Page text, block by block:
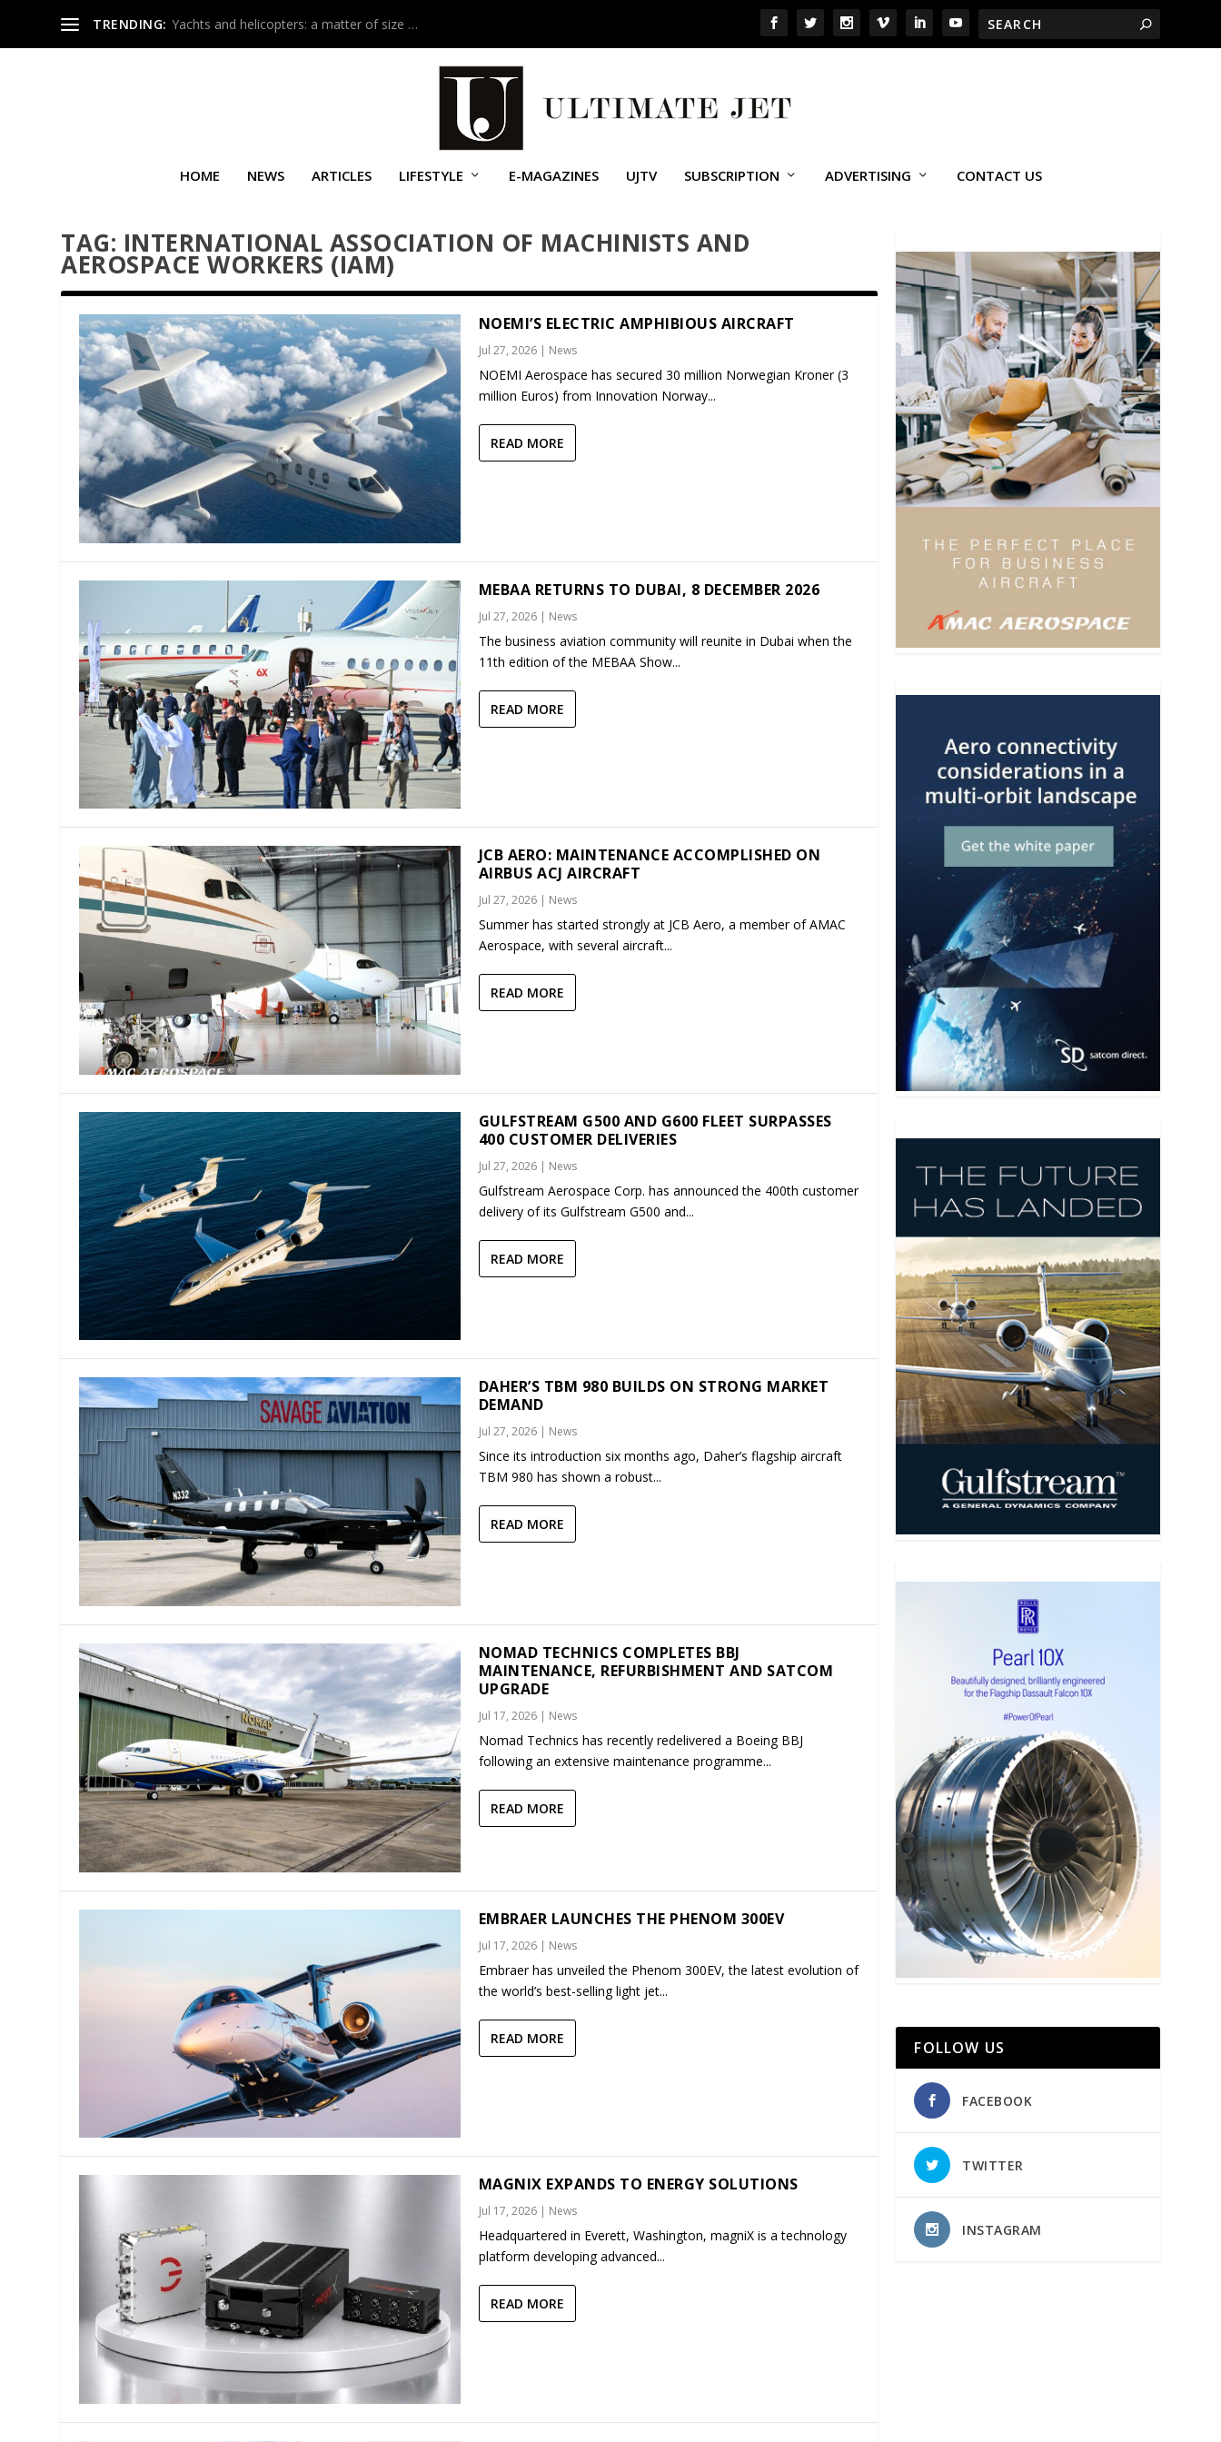
TRENDING: Yachts and helicopters: a matter of size …
HOME NEWS ARTICLES LIFESTYLE E-MAGAZINES UJTV SUBSCRIPTION ADVERTISING CONTACT US
TAG: INTERNATIONAL ASSOCIATION OF MACHINISTS AND
AEROSPACE WORKERS (IAM)
NOEMI’S ELECTRIC AMPHIBIOUS AIRCRAFT
Jul 27, 2026| News
NOEMI Aerospace has secured 30 million Norwegian Kroner (3
million Euros) from Innovation Norway...
READ MORE
MEBAA RETURNS TO DUBAI, 8 DECEMBER 2026
Jul 27, 2026| News
The business aviation community will reunite in Dubai when the
11th edition of the MEBAA Show...
READ MORE
JCB AERO: MAINTENANCE ACCOMPLISHED ON
AIRBUS ACJ AIRCRAFT
Jul 27, 2026| News
Summer has started strongly at JCB Aero, a member of AMAC
Aerospace, with several aircraft...
READ MORE
GULFSTREAM G500 AND G600 FLEET SURPASSES
400 CUSTOMER DELIVERIES
Jul 27, 2026| News
Gulfstream Aerospace Corp. has announced the 400th customer
delivery of its Gulfstream G500 and...
READ MORE
DAHER’S TBM 980 BUILDS ON STRONG MARKET
DEMAND
Jul 27, 2026| News
Since its introduction six months ago, Daher’s flagship aircraft
TBM 980 has shown a robust...
READ MORE
NOMAD TECHNICS COMPLETES BBJ
MAINTENANCE, REFURBISHMENT AND SATCOM
UPGRADE
Jul 17, 2026| News
Nomad Technics has recently redelivered a Boeing BBJ
following an extensive maintenance programme...
READ MORE
EMBRAER LAUNCHES THE PHENOM 300EV
Jul 17, 2026| News
Embraer has unveiled the Phenom 300EV, the latest evolution of
the world’s best-selling light jet...
READ MORE
MAGNIX EXPANDS TO ENERGY SOLUTIONS
Jul 17, 2026| News
Headquartered in Everett, Washington, magniX is a technology
platform developing advanced...
READ MORE
FOLLOW US
FACEBOOK
TWITTER
INSTAGRAM